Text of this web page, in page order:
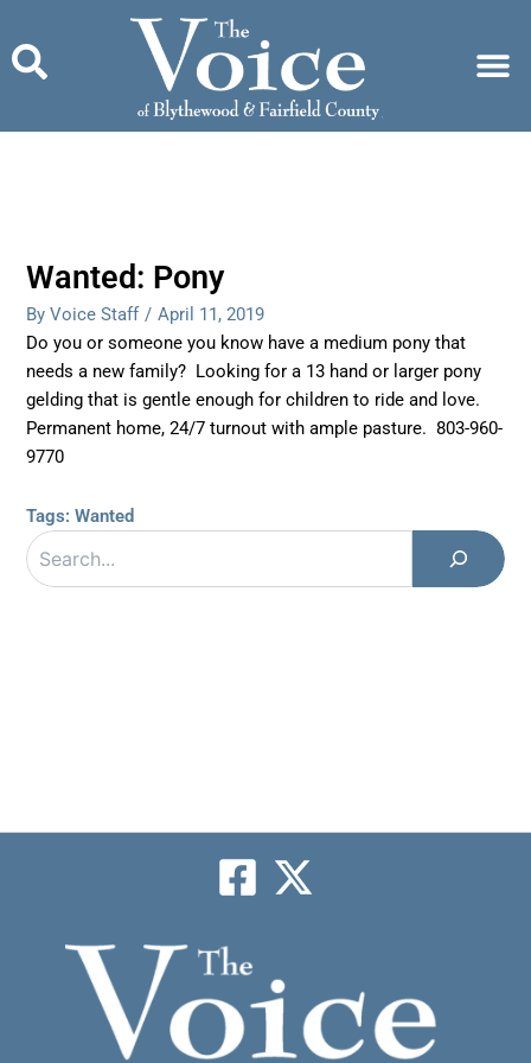
content
Wanted: Pony
By Voice Staff / April 11, 2019
Do you or someone you know have a medium pony that
needs a new family? Looking for a 13 hand or larger pony
gelding that is gentle enough for children to ride and love.
Permanent home, 24/7 turnout with ample pasture. 803-960-
9770
Tags:Wanted
Search